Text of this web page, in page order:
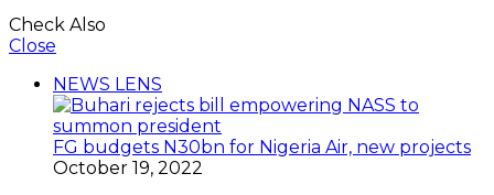
Check Also
Close
NEWS LENS
FG budgets N30bn for Nigeria Air, new projects
October 19, 2022